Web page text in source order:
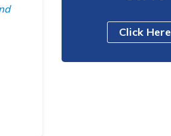
Click Here